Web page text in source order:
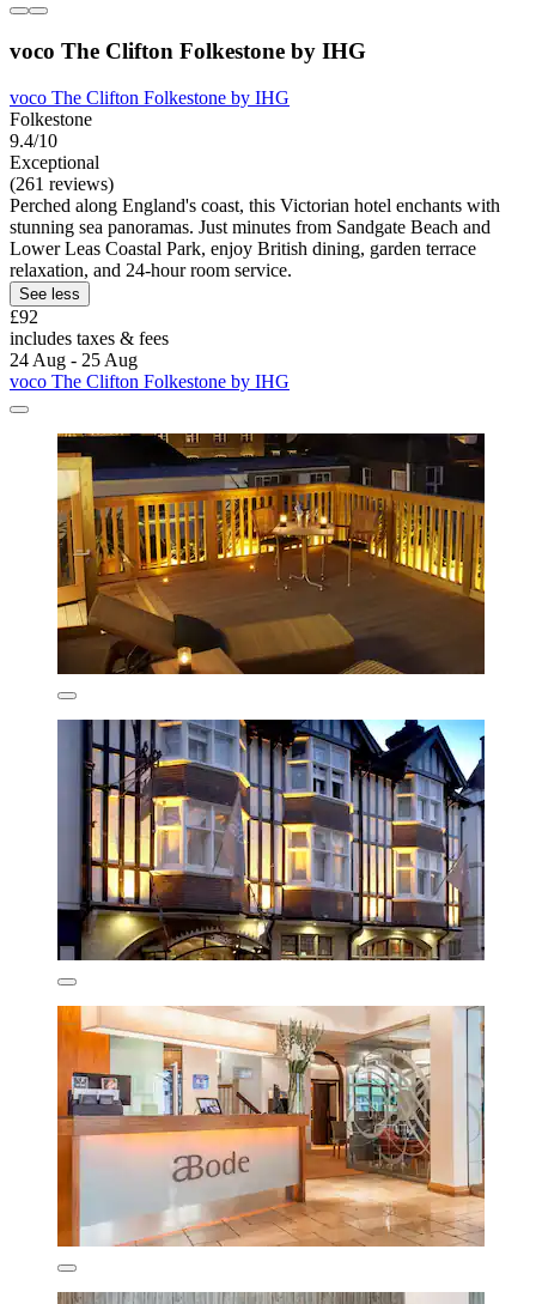
voco The Clifton Folkestone by IHG
voco The Clifton Folkestone by IHG
Folkestone
9.4/10
Exceptional
(261 reviews)
Perched along England's coast, this Victorian hotel enchants with
stunning sea panoramas. Just minutes from Sandgate Beach and
Lower Leas Coastal Park, enjoy British dining, garden terrace
relaxation, and 24-hour room service.
See less
£92
includes taxes & fees
24 Aug - 25 Aug
voco The Clifton Folkestone by IHG